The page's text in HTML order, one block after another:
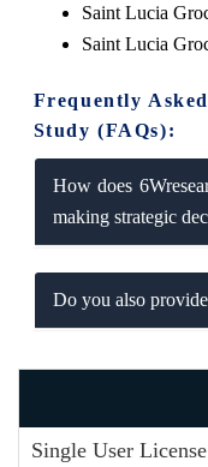
Saint Lucia
Saint Lucia
Frequently
Study (FAQs):
How does
making strategic
Do you also
Single User License